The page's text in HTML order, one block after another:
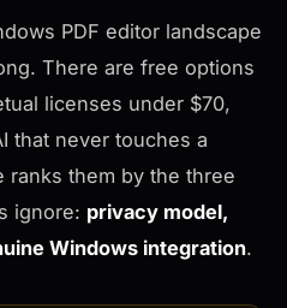
PDF editor landscape
There are free options
licenses under $70,
that never touches a
ranks them by the three
ignore: privacy model,
Windows integration.